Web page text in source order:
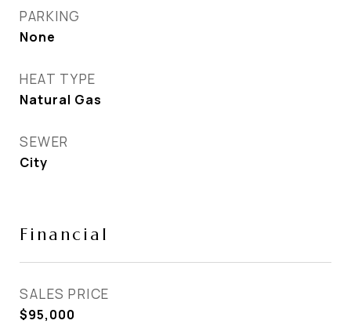
PARKING
None
HEAT TYPE
Natural Gas
SEWER
City
Financial
SALES PRICE
$95,000